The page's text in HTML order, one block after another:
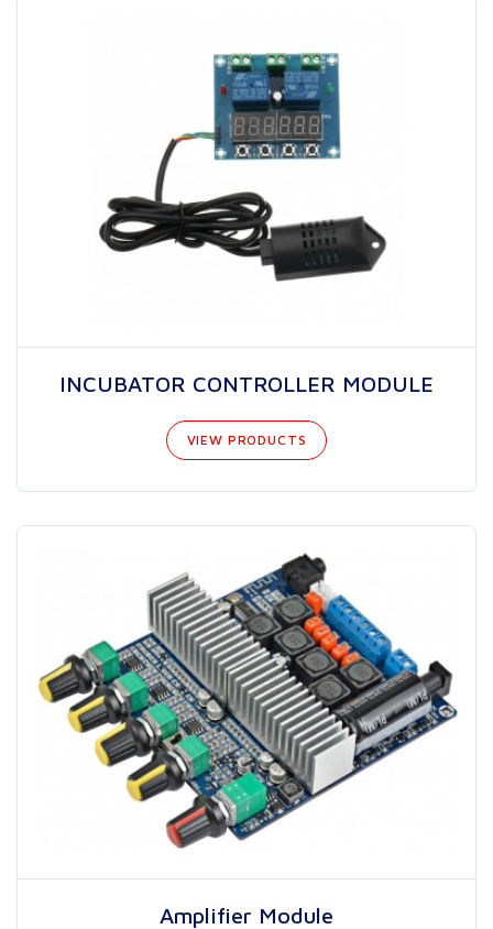
INCUBATOR CONTROLLER MODULE
VIEW PRODUCTS
Amplifier Module